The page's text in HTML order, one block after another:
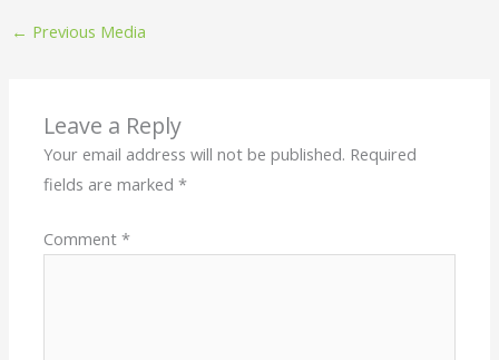
← Previous Media
Leave a Reply
Your email address will not be published. Required
fields are marked*
Comment*